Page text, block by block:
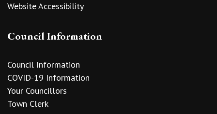
Website Accessibility
Council Information
Council Information
COVID-19 Information
Your Councillors
Town Clerk